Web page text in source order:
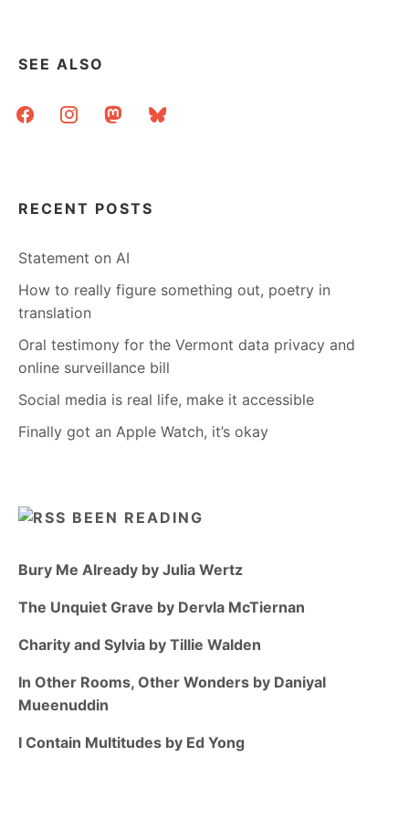
SEE ALSO
facebookinstagrammastodonbluesky
RECENT POSTS
Statement on AI
How to really figure something out, poetry in
translation
Oral testimony for the Vermont data privacy and
online surveillance bill
Social media is real life, make it accessible
Finally got an Apple Watch, it’s okay
BEEN READING
Bury Me Already by Julia Wertz
The Unquiet Grave by Dervla McTiernan
Charity and Sylvia by Tillie Walden
In Other Rooms, Other Wonders by Daniyal
Mueenuddin
I Contain Multitudes by Ed Yong